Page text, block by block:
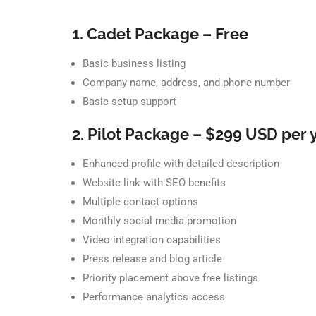
1. Cadet Package – Free
Basic business listing
Company name, address, and phone number
Basic setup support
2. Pilot Package – $299 USD per
Enhanced profile with detailed description
Website link with SEO benefits
Multiple contact options
Monthly social media promotion
Video integration capabilities
Press release and blog article
Priority placement above free listings
Performance analytics access